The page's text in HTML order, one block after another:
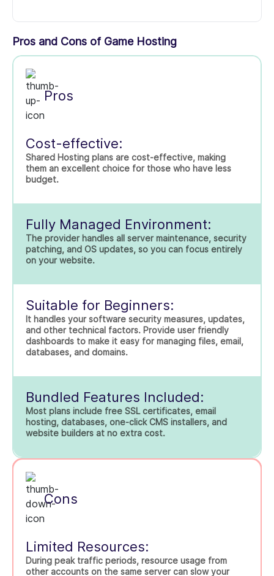
Pros and Cons of Game Hosting
Pros
Cost-effective:
Shared Hosting plans are cost-effective, making
them an excellent choice for those who have less
budget.
Fully Managed Environment:
The provider handles all server maintenance, security
patching, and OS updates, so you can focus entirely
on your website.
Suitable for Beginners:
It handles your software security measures, updates,
and other technical factors. Provide user friendly
dashboards to make it easy for managing files, email,
databases, and domains.
Bundled Features Included:
Most plans include free SSL certificates, email
hosting, databases, one-click CMS installers, and
website builders at no extra cost.
Cons
Limited Resources:
During peak traffic periods, resource usage from
other accounts on the same server can slow your